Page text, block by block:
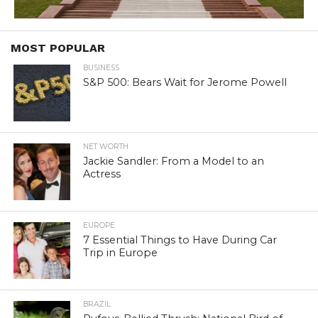
MOST POPULAR
BUSINESS
S&P 500: Bears Wait for Jerome Powell
NET WORTH
Jackie Sandler: From a Model to an
Actress
EUROPE
7 Essential Things to Have During Car
Trip in Europe
BRAZIL